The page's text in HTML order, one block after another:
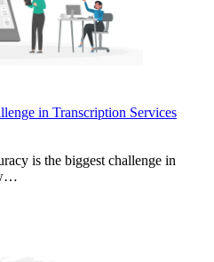
in Transcription Services
is the biggest challenge in